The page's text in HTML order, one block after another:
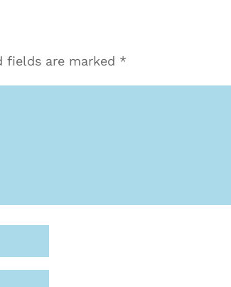
fields are marked *